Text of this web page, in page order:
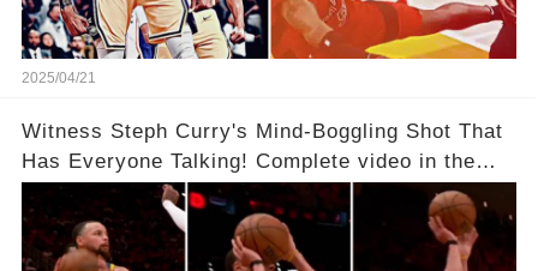
2025/04/21
Witness Steph Curry's Mind-Boggling Shot That
Has Everyone Talking! Complete video in the
comments below 👇👇